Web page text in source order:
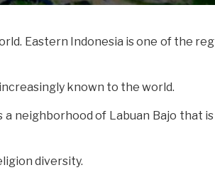
Eastern Indonesia is one of the
known to the world.
neighborhood of Labuan Bajo that
diversity.